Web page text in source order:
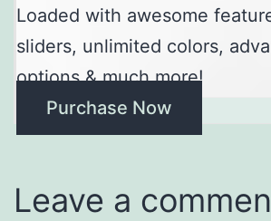
Loaded with awesome
sliders, unlimited colors,
options & much more!
Purchase Now
Leave a